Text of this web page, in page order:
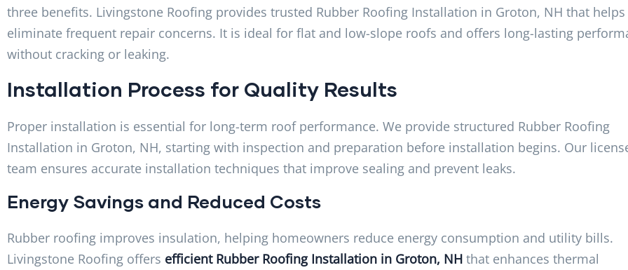
three benefits. Livingstone Roofing provides trusted Rubber Roofing Installation in Groton, NH that helps
eliminate frequent repair concerns. It is ideal for flat and low-slope roofs and offers long-lasting
without cracking or leaking.
Installation Process for Quality Results
Proper installation is essential for long-term roof performance. We provide structured Rubber Roofing
Installation in Groton, NH, starting with inspection and preparation before installation begins. Our
team ensures accurate installation techniques that improve sealing and prevent leaks.
Energy Savings and Reduced Costs
Rubber roofing improves insulation, helping homeowners reduce energy consumption and utility bills.
Livingstone Roofing offers efficient Rubber Roofing Installation in Groton, NH that enhances thermal